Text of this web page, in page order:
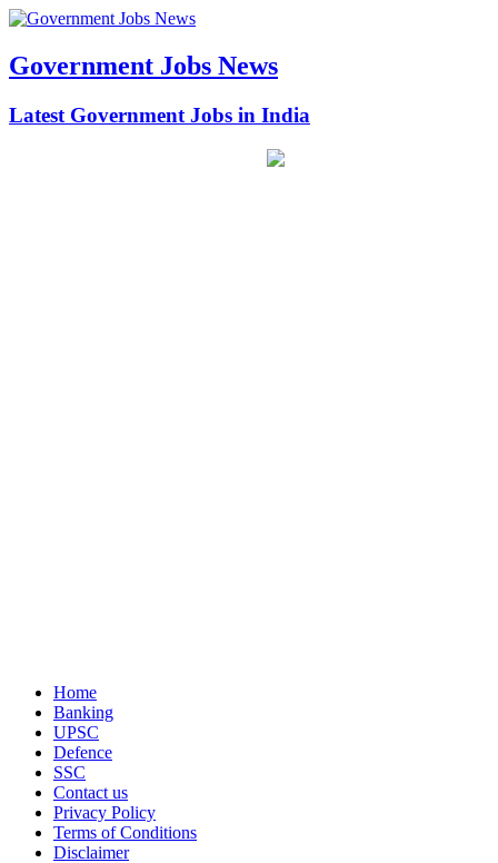
Government Jobs News
Latest Government Jobs in India
Home
Banking
UPSC
Defence
SSC
Contact us
Privacy Policy
Terms of Conditions
Disclaimer